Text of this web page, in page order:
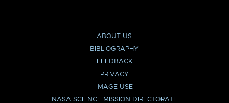
ABOUT US
BIBLIOGRAPHY
FEEDBACK
PRIVACY
IMAGE USE
NASA SCIENCE MISSION DIRECTORATE